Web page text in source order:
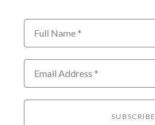
Full Name *
Email Address *
SUBSCRIBE